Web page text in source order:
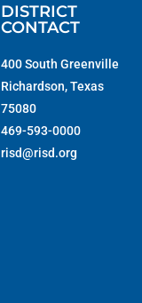
DISTRICT
CONTACT
400 South Greenville
Richardson, Texas
75080
469-593-0000
risd@risd.org